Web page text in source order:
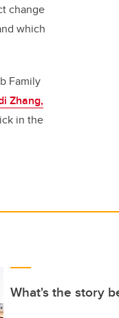
change
which
Family
Zhang,
in the
What's the story